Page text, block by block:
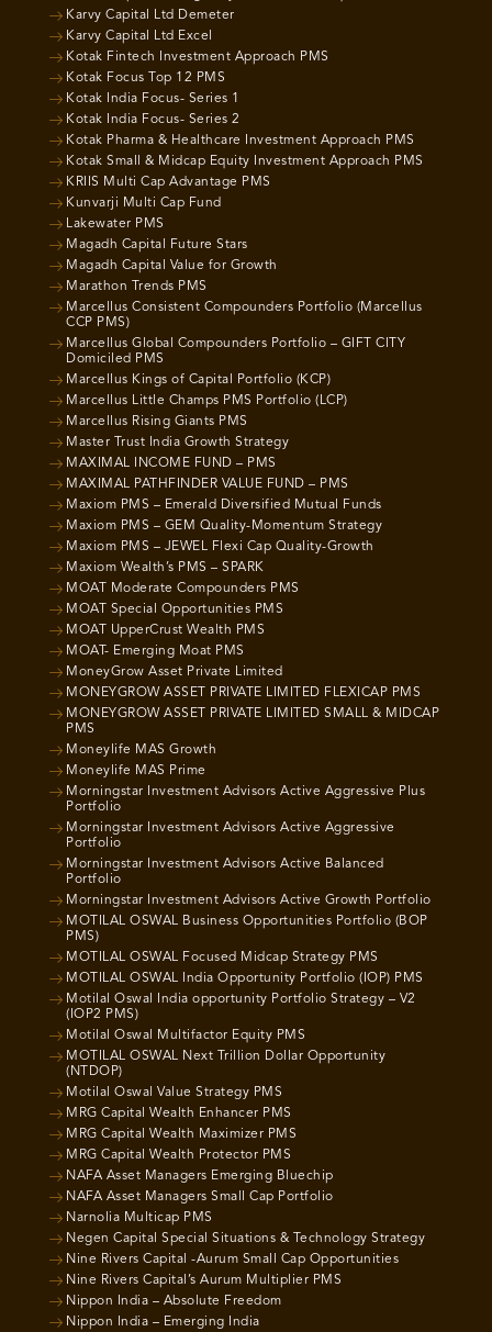
Karvy Capital Ltd Demeter
Karvy Capital Ltd Excel
Kotak Fintech Investment Approach PMS
Kotak Focus Top 12 PMS
Kotak India Focus- Series 1
Kotak India Focus- Series 2
Kotak Pharma & Healthcare Investment Approach PMS
Kotak Small & Midcap Equity Investment Approach PMS
KRIIS Multi Cap Advantage PMS
Kunvarji Multi Cap Fund
Lakewater PMS
Magadh Capital Future Stars
Magadh Capital Value for Growth
Marathon Trends PMS
Marcellus Consistent Compounders Portfolio (Marcellus
CCP PMS)
Marcellus Global Compounders Portfolio – GIFT CITY
Domiciled PMS
Marcellus Kings of Capital Portfolio (KCP)
Marcellus Little Champs PMS Portfolio (LCP)
Marcellus Rising Giants PMS
Master Trust India Growth Strategy
MAXIMAL INCOME FUND – PMS
MAXIMAL PATHFINDER VALUE FUND – PMS
Maxiom PMS – Emerald Diversified Mutual Funds
Maxiom PMS – GEM Quality-Momentum Strategy
Maxiom PMS – JEWEL Flexi Cap Quality-Growth
Maxiom Wealth’s PMS – SPARK
MOAT Moderate Compounders PMS
MOAT Special Opportunities PMS
MOAT UpperCrust Wealth PMS
MOAT- Emerging Moat PMS
MoneyGrow Asset Private Limited
MONEYGROW ASSET PRIVATE LIMITED FLEXICAP PMS
MONEYGROW ASSET PRIVATE LIMITED SMALL & MIDCAP
PMS
Moneylife MAS Growth
Moneylife MAS Prime
Morningstar Investment Advisors Active Aggressive Plus
Portfolio
Morningstar Investment Advisors Active Aggressive
Portfolio
Morningstar Investment Advisors Active Balanced
Portfolio
Morningstar Investment Advisors Active Growth Portfolio
MOTILAL OSWAL Business Opportunities Portfolio (BOP
PMS)
MOTILAL OSWAL Focused Midcap Strategy PMS
MOTILAL OSWAL India Opportunity Portfolio (IOP) PMS
Motilal Oswal India opportunity Portfolio Strategy – V2
(IOP2 PMS)
Motilal Oswal Multifactor Equity PMS
MOTILAL OSWAL Next Trillion Dollar Opportunity
(NTDOP)
Motilal Oswal Value Strategy PMS
MRG Capital Wealth Enhancer PMS
MRG Capital Wealth Maximizer PMS
MRG Capital Wealth Protector PMS
NAFA Asset Managers Emerging Bluechip
NAFA Asset Managers Small Cap Portfolio
Narnolia Multicap PMS
Negen Capital Special Situations & Technology Strategy
Nine Rivers Capital -Aurum Small Cap Opportunities
Nine Rivers Capital’s Aurum Multiplier PMS
Nippon India – Absolute Freedom
Nippon India – Emerging India